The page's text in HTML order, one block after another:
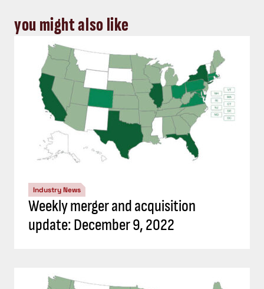
you might also like
Industry News
Weekly merger and acquisition
update: December 9, 2022